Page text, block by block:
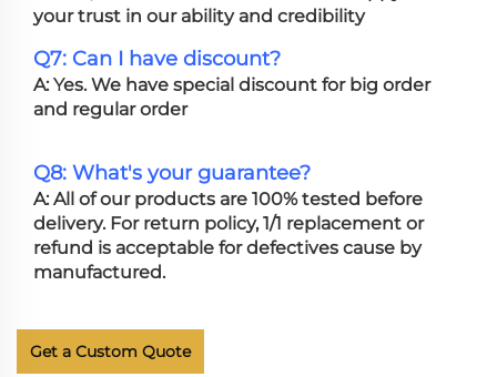
your trust in our ability and credibility
Q7: Can I have discount?
A: Yes. We have special discount for big order
and regular order
Q8: What's your guarantee?
A: All of our products are 100% tested before
delivery. For return policy, 1/1 replacement or
refund is acceptable for defectives cause by
manufactured.
Get a Custom Quote